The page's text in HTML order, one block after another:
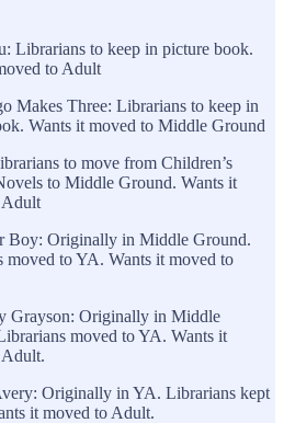
Librarians to keep in picture book.
to Adult
Makes Three: Librarians to keep in
Wants it moved to Middle Ground
to move from Children’s
to Middle Ground. Wants it
Adult
Boy: Originally in Middle Ground.
moved to YA. Wants it moved to
Grayson: Originally in Middle
moved to YA. Wants it
Originally in YA. Librarians kept
it moved to Adult.